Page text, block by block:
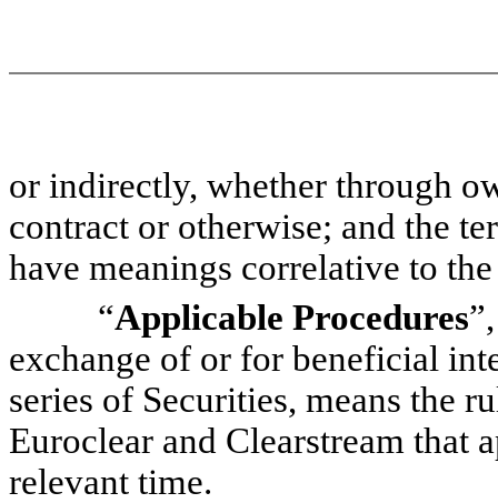
or indirectly, whether through
contract or otherwise; and the
have meanings correlative to
“Applicable Procedures
exchange of or for beneficial
series of Securities, means the
Euroclear and Clearstream that
relevant time.